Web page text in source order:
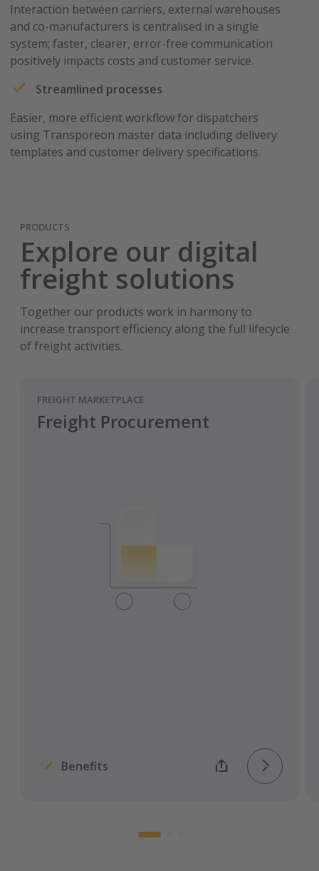
Interaction between carriers, external warehouses
and co-manufacturers is centralised in a single
system; faster, clearer, error-free communication
positively impacts costs and customer service.
Streamlined processes
Easier, more efficient workflow for dispatchers
using Transporeon master data including delivery
templates and customer delivery specifications.
PRODUCTS
Explore our digital
freight solutions
Together our products work in harmony to
increase transport efficiency along the full lifecycle
of freight activities.
FREIGHT MARKETPLACE
Freight Procurement
Audit-proof the tendering process.
Benefits